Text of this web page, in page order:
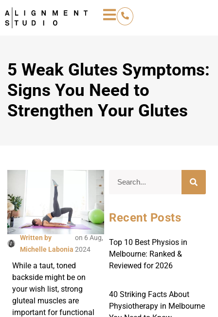
5 Weak Glutes Symptoms:
Signs You Need to
Strengthen Your Glutes
Written by
Michelle Labonia
on 6 Aug,
2024
While a taut, toned
backside might be on
your wish list, strong
gluteal muscles are
important for functional
Recent Posts
Top 10 Best Physios in
Melbourne: Ranked &
Reviewed for 2026
40 Striking Facts About
Physiotherapy in Melbourne